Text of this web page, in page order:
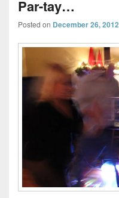
Par-tay…
Posted on December 26, 2012